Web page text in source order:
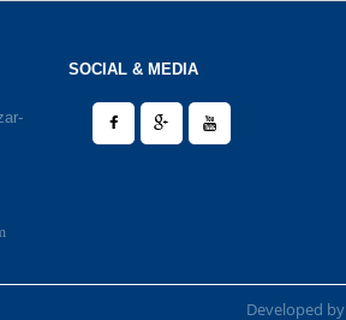
SOCIAL & MEDIA
Developed by